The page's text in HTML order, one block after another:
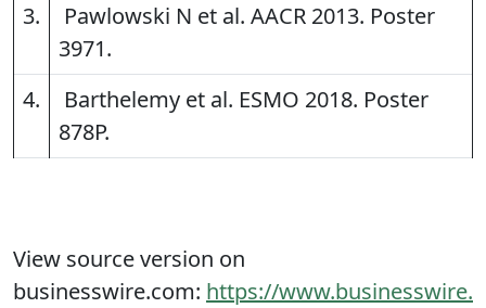
3.
Pawlowski N et al. AACR 2013. Poster
3971.
4.
Barthelemy et al. ESMO 2018. Poster
878P.
View source version on
businesswire.com: https://www.businesswire.